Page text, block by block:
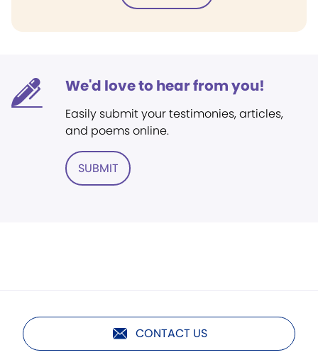
We'd love to hear from you!
Easily submit your testimonies, articles,
and poems online.
SUBMIT
CONTACT US